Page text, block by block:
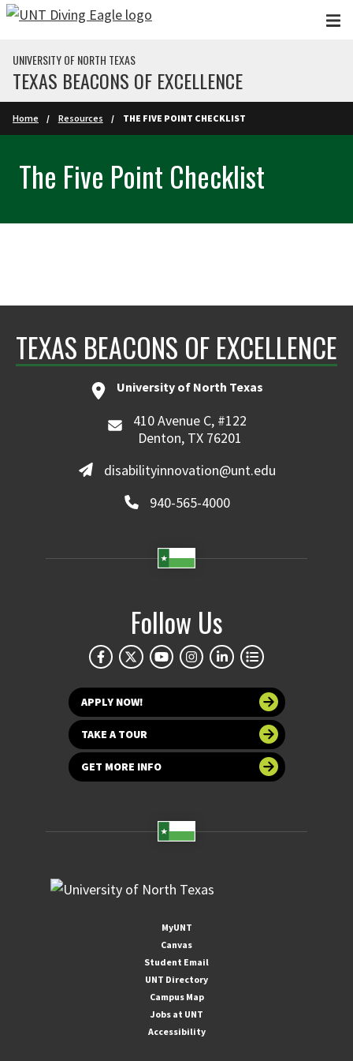
Skip to main content
UNIVERSITY OF NORTH TEXAS
TEXAS BEACONS OF EXCELLENCE
Home Resources THE FIVE POINT CHECKLIST
The Five Point Checklist
TEXAS BEACONS OF EXCELLENCE
University of North Texas
410 Avenue C, #122
Denton, TX 76201
disabilityinnovation@unt.edu
940-565-4000
Follow Us
APPLY NOW!
TAKE A TOUR
GET MORE INFO
MyUNT
Canvas
Student Email
UNT Directory
Campus Map
Jobs at UNT
Accessibility